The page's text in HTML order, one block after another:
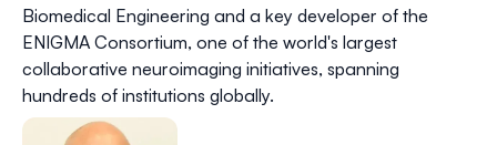
Biomedical Engineering and a key developer of the
ENIGMA Consortium, one of the world's largest
collaborative neuroimaging initiatives, spanning
hundreds of institutions globally.